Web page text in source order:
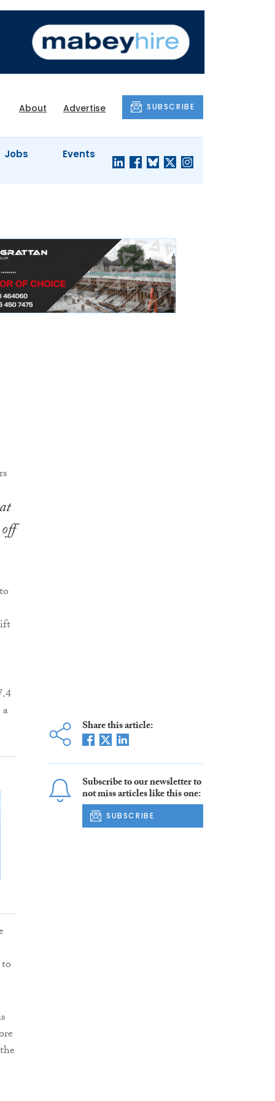
About Advertise SUBSCRIBE
Jobs Events
Share this article:
Subscribe to our newsletter to
not miss articles like this one:
SUBSCRIBE